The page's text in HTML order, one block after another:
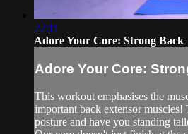
22:11
Adore Your Core: Strong Back
Adore Your Core:
This workout emphasises the
important back extensor
posture and have you standing